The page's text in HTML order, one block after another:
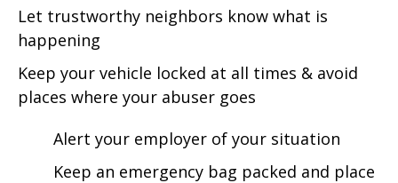
Let trustworthy neighbors know what is
happening
Keep your vehicle locked at all times & avoid
places where your abuser goes
Alert your employer of your situation
Keep an emergency bag packed and place